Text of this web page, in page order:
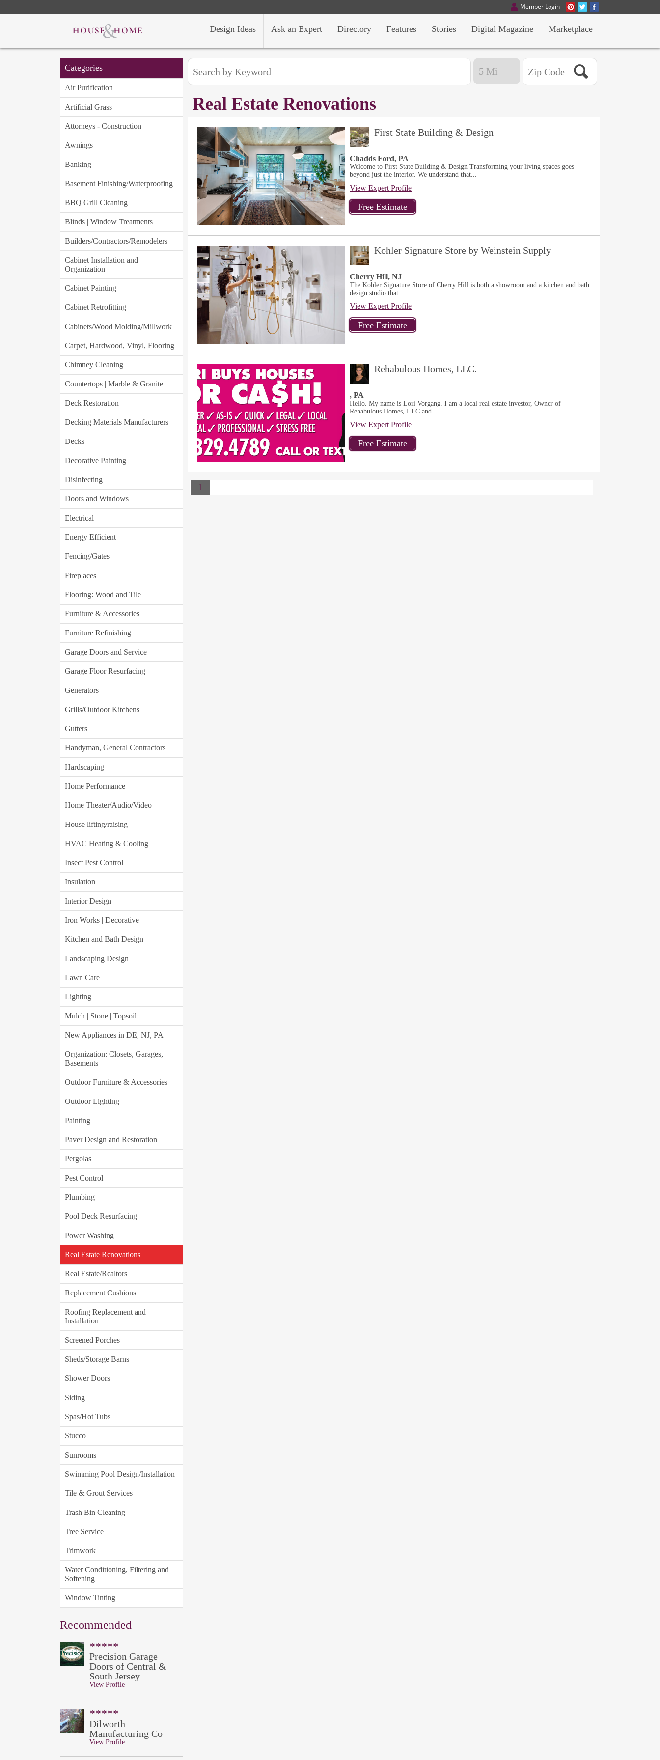
Member Login
Marketplace
Digital Magazine
Stories
Features
Directory
Ask an Expert
Design Ideas
Categories
Air Purification
Artificial Grass
Attorneys - Construction
Awnings
Banking
Basement Finishing/Waterproofing
BBQ Grill Cleaning
Blinds | Window Treatments
Builders/Contractors/Remodelers
Cabinet Installation and
Organization
Cabinet Painting
Cabinet Retrofitting
Cabinets/Wood Molding/Millwork
Carpet, Hardwood, Vinyl, Flooring
Chimney Cleaning
Countertops | Marble & Granite
Deck Restoration
Decking Materials Manufacturers
Decks
Decorative Painting
Disinfecting
Doors and Windows
Electrical
Energy Efficient
Fencing/Gates
Fireplaces
Flooring: Wood and Tile
Furniture & Accessories
Furniture Refinishing
Garage Doors and Service
Garage Floor Resurfacing
Generators
Grills/Outdoor Kitchens
Gutters
Handyman, General Contractors
Hardscaping
Home Performance
Home Theater/Audio/Video
House lifting/raising
HVAC Heating & Cooling
Insect Pest Control
Insulation
Interior Design
Iron Works | Decorative
Kitchen and Bath Design
Landscaping Design
Lawn Care
Lighting
Mulch | Stone | Topsoil
New Appliances in DE, NJ, PA
Organization: Closets, Garages,
Basements
Outdoor Furniture & Accessories
Outdoor Lighting
Painting
Paver Design and Restoration
Pergolas
Pest Control
Plumbing
Pool Deck Resurfacing
Power Washing
Real Estate Renovations
Real Estate/Realtors
Replacement Cushions
Roofing Replacement and
Installation
Screened Porches
Sheds/Storage Barns
Shower Doors
Siding
Spas/Hot Tubs
Stucco
Sunrooms
Swimming Pool Design/Installation
Tile & Grout Services
Trash Bin Cleaning
Tree Service
Trimwork
Water Conditioning, Filtering and
Softening
Window Tinting
Recommended
*****
Precision Garage
Doors of Central &
South Jersey
View Profile
*****
Dilworth
Manufacturing Co
View Profile
Real Estate Renovations
First State Building & Design
Chadds Ford, PA
Welcome to First State Building & Design Transforming your living spaces goes
beyond just the interior. We understand that...
View Expert Profile
Kohler Signature Store by Weinstein Supply
Cherry Hill, NJ
The Kohler Signature Store of Cherry Hill is both a showroom and a kitchen and bath
design studio that...
View Expert Profile
Rehabulous Homes, LLC.
, PA
Hello. My name is Lori Vorgang. I am a local real estate investor, Owner of
Rehabulous Homes, LLC and...
View Expert Profile
1